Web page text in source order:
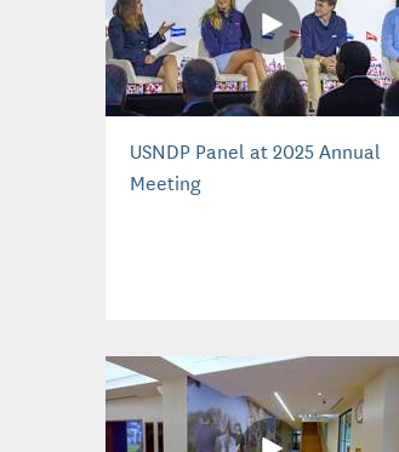
USNDP Panel at 2025 Annual
Meeting